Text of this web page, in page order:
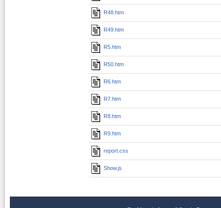
R48.htm
R49.htm
R5.htm
R50.htm
R6.htm
R7.htm
R8.htm
R9.htm
report.css
Show.js